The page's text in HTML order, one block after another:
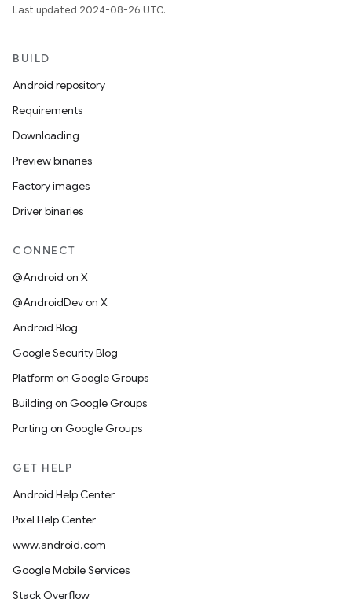
Last updated 2024-08-26 UTC.
BUILD
Android repository
Requirements
Downloading
Preview binaries
Factory images
Driver binaries
CONNECT
@Android on X
@AndroidDev on X
Android Blog
Google Security Blog
Platform on Google Groups
Building on Google Groups
Porting on Google Groups
GET HELP
Android Help Center
Pixel Help Center
www.android.com
Google Mobile Services
Stack Overflow